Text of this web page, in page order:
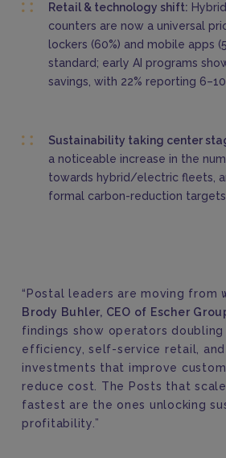
Retail & technology shift:
counters are now a universal
lockers (60%) and mobile apps
standard; early AI programs
savings, with 22% reporting
Sustainability taking center
a noticeable increase in the
towards hybrid/electric fleets,
formal carbon-reduction targets.
“Postal leaders are moving from
Brody Buhler, CEO of Escher
findings show operators
efficiency, self-service retail,
investments that improve
reduce cost. The Posts that
fastest are the ones unlocking
profitability.”